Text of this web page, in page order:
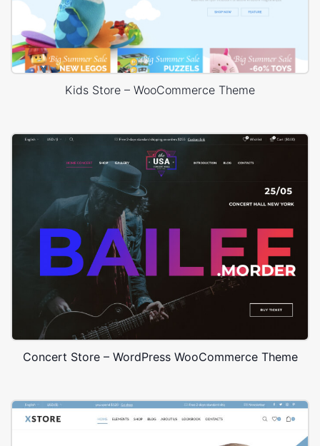
Kids Store – WooCommerce Theme
Concert Store – WordPress WooCommerce Theme